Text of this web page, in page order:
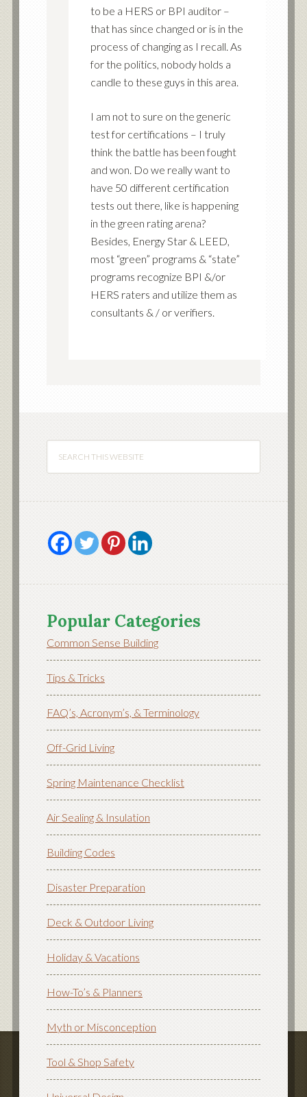
to be a HERS or BPI auditor –
that has since changed or is in the
process of changing as I recall. As
for the politics, nobody holds a
candle to these guys in this area.
I am not to sure on the generic
test for certifications – I truly
think the battle has been fought
and won. Do we really want to
have 50 different certification
tests out there, like is happening
in the green rating arena?
Besides, Energy Star & LEED,
most “green” programs & “state”
programs recognize BPI &/or
HERS raters and utilize them as
consultants & / or verifiers.
Popular Categories
Common Sense Building
Tips & Tricks
FAQ’s, Acronym’s, & Terminology
Off-Grid Living
Spring Maintenance Checklist
Air Sealing & Insulation
Building Codes
Disaster Preparation
Deck & Outdoor Living
Holiday & Vacations
How-To’s & Planners
Myth or Misconception
Tool & Shop Safety